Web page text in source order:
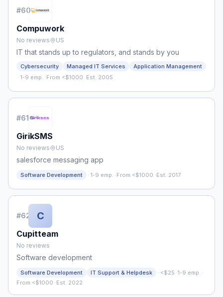
#60
Compuwork
No reviews US
IT that stands up to regulators, and stands by you
Cybersecurity Managed IT Services Application Management
· 1-9 emp. ·From <$1000 ·Est. 2005
#61
GirikSMS
No reviews US
salesforce messaging app
Software Development · 1-9 emp. ·From <$1000 ·Est. 2017
#62 C
Cupitteam
No reviews
Software development
Software Development IT Support & Helpdesk · <$25 ·1-9 emp. ·
From <$1000 ·Est. 2022